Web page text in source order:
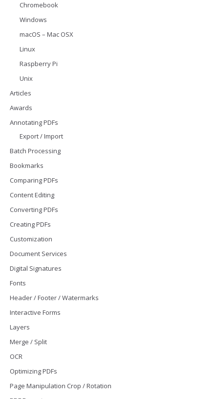
Chromebook
Windows
macOS – Mac OSX
Linux
Raspberry Pi
Unix
Articles
Awards
Annotating PDFs
Export / Import
Batch Processing
Bookmarks
Comparing PDFs
Content Editing
Converting PDFs
Creating PDFs
Customization
Document Services
Digital Signatures
Fonts
Header / Footer / Watermarks
Interactive Forms
Layers
Merge / Split
OCR
Optimizing PDFs
Page Manipulation Crop / Rotation